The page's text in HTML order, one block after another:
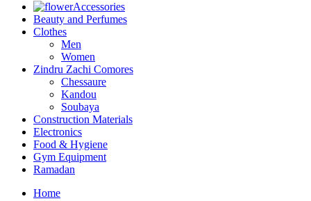
Accessories
Beauty and Perfumes
Clothes
Men
Women
Zindru Zachi Comores
Chessaure
Kandou
Soubaya
Construction Materials
Electronics
Food & Hygiene
Gym Equipment
Ramadan
Home